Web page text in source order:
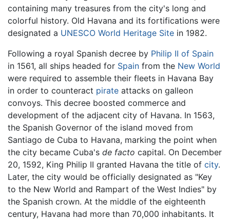
containing many treasures from the city's long and
colorful history. Old Havana and its fortifications were
designated a UNESCO World Heritage Site in 1982.
Following a royal Spanish decree by Philip II of Spain
in 1561, all ships headed for Spain from the New World
were required to assemble their fleets in Havana Bay
in order to counteract pirate attacks on galleon
convoys. This decree boosted commerce and
development of the adjacent city of Havana. In 1563,
the Spanish Governor of the island moved from
Santiago de Cuba to Havana, marking the point when
the city became Cuba's de facto capital. On December
20, 1592, King Philip II granted Havana the title of city.
Later, the city would be officially designated as "Key
to the New World and Rampart of the West Indies" by
the Spanish crown. At the middle of the eighteenth
century, Havana had more than 70,000 inhabitants. It